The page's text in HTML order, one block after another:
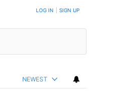
POSTED LOG IN SIGN UP
NEWEST